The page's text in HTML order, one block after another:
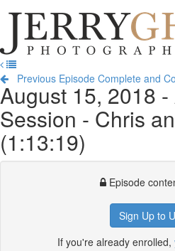
Jerry
Ghionis
Photography
Training
Previous Episode Complete and
August 15, 2018
Session - Chris
(1:13:19)
Episode
Sign Up to
If you're already enrolled,